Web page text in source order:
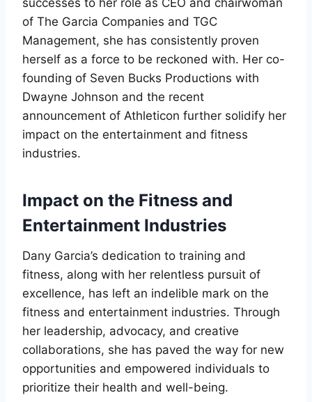
of The Garcia Companies and TGC
Management, she has consistently proven
herself as a force to be reckoned with. Her co-
founding of Seven Bucks Productions with
Dwayne Johnson and the recent
announcement of Athleticon further solidify her
impact on the entertainment and fitness
industries.
Impact on the Fitness and
Entertainment Industries
Dany Garcia’s dedication to training and
fitness, along with her relentless pursuit of
excellence, has left an indelible mark on the
fitness and entertainment industries. Through
her leadership, advocacy, and creative
collaborations, she has paved the way for new
opportunities and empowered individuals to
prioritize their health and well-being.